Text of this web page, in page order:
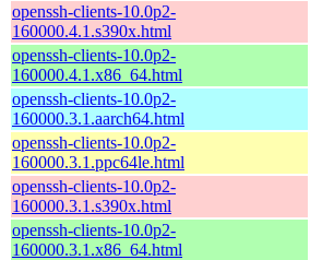
openssh-clients-10.0p2-
160000.4.1.s390x.html
openssh-clients-10.0p2-
160000.4.1.x86_64.html
openssh-clients-10.0p2-
160000.3.1.aarch64.html
openssh-clients-10.0p2-
160000.3.1.ppc64le.html
openssh-clients-10.0p2-
160000.3.1.s390x.html
openssh-clients-10.0p2-
160000.3.1.x86_64.html